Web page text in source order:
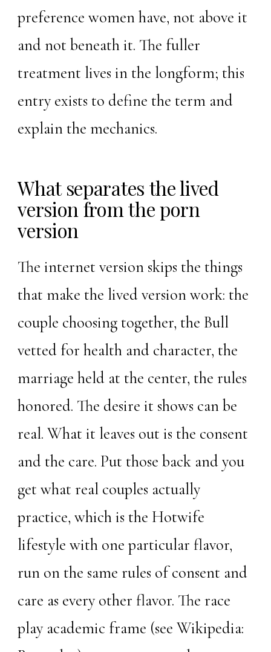
preference women have, not above it
and not beneath it. The fuller
treatment lives in the longform; this
entry exists to define the term and
explain the mechanics.
What separates the lived
version from the porn
version
The internet version skips the things
that make the lived version work: the
couple choosing together, the Bull
vetted for health and character, the
marriage held at the center, the rules
honored. The desire it shows can be
real. What it leaves out is the consent
and the care. Put those back and you
get what real couples actually
practice, which is the Hotwife
lifestyle with one particular flavor,
run on the same rules of consent and
care as every other flavor. The race
play academic frame (seeWikipedia: